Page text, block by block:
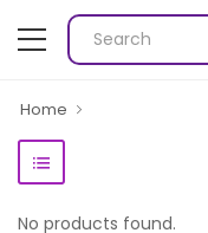
Home
No products found.